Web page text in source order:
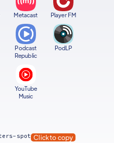
Metacast Player FM
Podcast
Republic
PodLP
YouTube
Music
spot Click to copy